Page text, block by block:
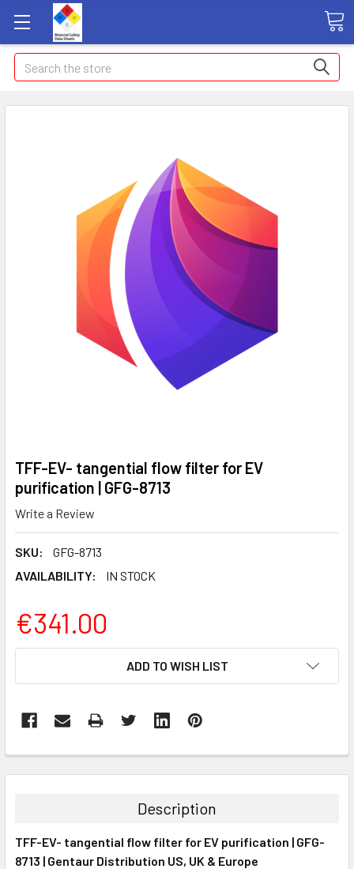
Search
TFF-EV- tangential flow filter for EV
purification | GFG-8713
Write a Review
SKU:
GFG-8713
AVAILABILITY:
IN STOCK
€341.00
ADD TO WISH LIST
BOUGHT
ALL
Description
TFF-EV- tangential flow filter for EV purification | GFG-
8713 | Gentaur Distribution US, UK & Europe